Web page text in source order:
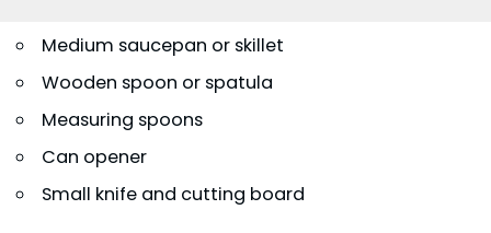
Medium saucepan or skillet
Wooden spoon or spatula
Measuring spoons
Can opener
Small knife and cutting board